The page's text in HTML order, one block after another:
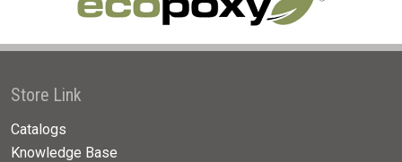
Store Link
Catalogs
Knowledge Base